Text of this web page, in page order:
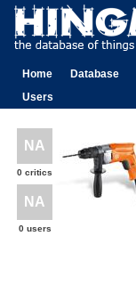
Home Database
Users
NA
0 critics
NA
0 users